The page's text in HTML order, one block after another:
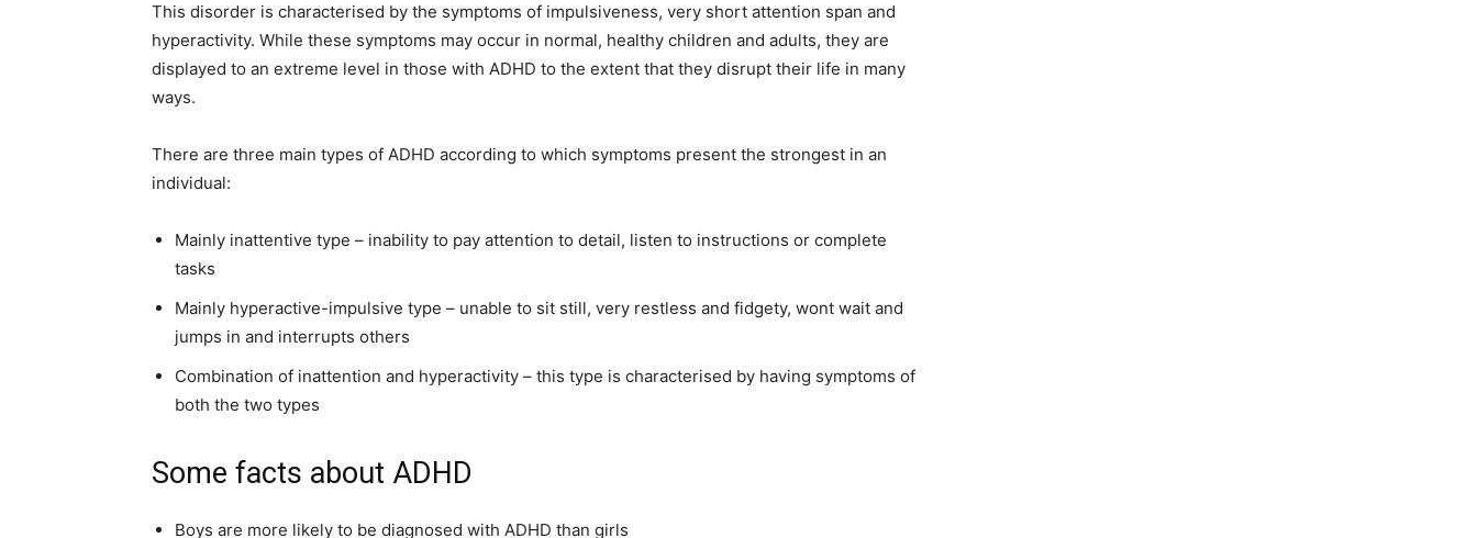
This disorder is characterised by the symptoms of impulsiveness, very short attention span and
hyperactivity. While these symptoms may occur in normal, healthy children and adults, they are
displayed to an extreme level in those with ADHD to the extent that they disrupt their life in many
ways.
There are three main types of ADHD according to which symptoms present the strongest in an
individual:
Mainly inattentive type – inability to pay attention to detail, listen to instructions or complete
tasks
Mainly hyperactive-impulsive type – unable to sit still, very restless and fidgety, wont wait and
jumps in and interrupts others
Combination of inattention and hyperactivity – this type is characterised by having symptoms of
both the two types
Some facts about ADHD
Boys are more likely to be diagnosed with ADHD than girls